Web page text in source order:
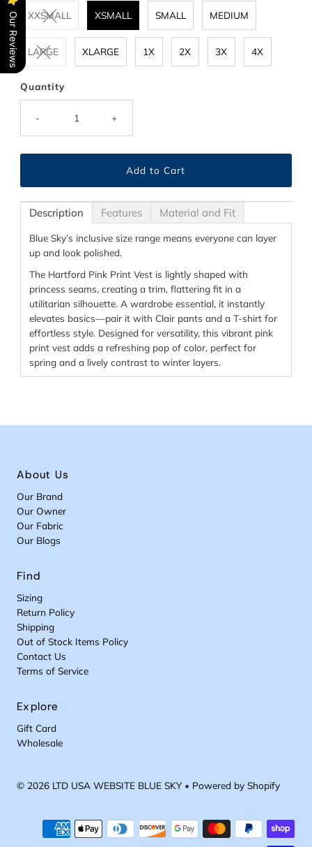
XXSMALL XSMALL SMALL MEDIUM
LARGE XLARGE 1X 2X 3X 4X
Quantity
- +
Description Features Material and Fit
Blue Sky’s inclusive size range means everyone can layer
up and look polished.
The Hartford Pink Print Vest is lightly shaped with
princess seams, creating a trim, flattering fit in a
utilitarian silhouette. A wardrobe essential, it instantly
elevates basics—pair it with Clair pants and a T-shirt for
effortless style. Designed for versatility, this vibrant pink
print vest adds a refreshing pop of color, perfect for
spring and a lively contrast to winter layers.
About Us
Our Brand
Our Owner
Our Fabric
Our Blogs
Find
Sizing
Return Policy
Shipping
Out of Stock Items Policy
Contact Us
Terms of Service
Explore
Gift Card
Wholesale
© 2026 LTD USA WEBSITE BLUE SKY• Powered by Shopify
Our Reviews